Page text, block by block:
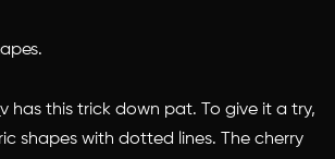
has this trick down pat. To give it a try,
shapes with dotted lines. The cherry